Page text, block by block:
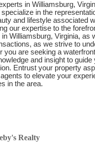
in Williamsburg,
in the
and lifestyle associated
our expertise to the
Williamsburg, Virginia, as
as we strive to
you are seeking a
and insight to
Entrust your property
to elevate your
in the area.
Realty